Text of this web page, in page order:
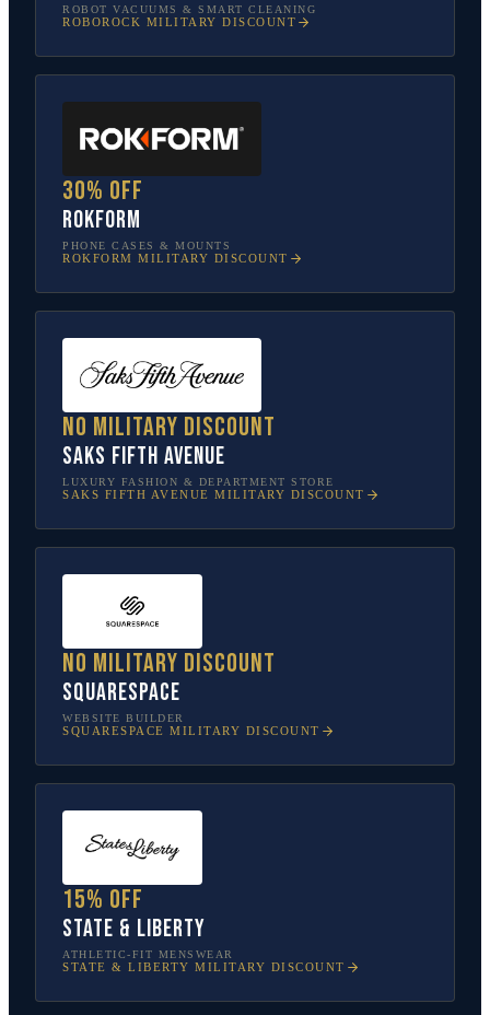
ROBOT VACUUMS & SMART CLEANING
ROBOROCK MILITARY DISCOUNT
30% off
Rokform
PHONE CASES & MOUNTS
ROKFORM MILITARY DISCOUNT
No military discount
Saks Fifth Avenue
LUXURY FASHION & DEPARTMENT STORE
SAKS FIFTH AVENUE MILITARY DISCOUNT
No military discount
Squarespace
WEBSITE BUILDER
SQUARESPACE MILITARY DISCOUNT
15% off
State & Liberty
ATHLETIC-FIT MENSWEAR
STATE & LIBERTY MILITARY DISCOUNT